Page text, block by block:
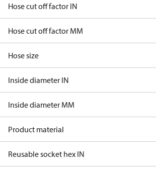
Hose cut off factor IN
Hose cut off factor MM
Hose size
Inside diameter IN
Inside diameter MM
Product material
Reusable socket hex IN